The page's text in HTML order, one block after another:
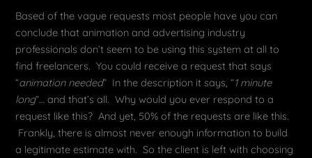
Based of the vague requests most people have you can
conclude that animation and advertising industry
professionals don’t seem to be using this system at all to
find freelancers. You could receive a request that says
“animation needed” In the description it says, “1 minute
long“… and that’s all. Why would you ever respond to a
request like this? And yet, 50% of the requests are like this.
Frankly, there is almost never enough information to build
a legitimate estimate with. So the client is left with choosing